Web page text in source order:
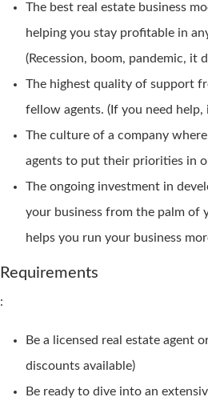
The best real estate business
helping you stay profitable in
(Recession, boom, pandemic, it
The highest quality of support
fellow agents. (If you need help,
The culture of a company
agents to put their priorities in
The ongoing investment in
your business from the palm of
helps you run your business
Requirements
:
Be a licensed real estate agent
discounts available)
Be ready to dive into an